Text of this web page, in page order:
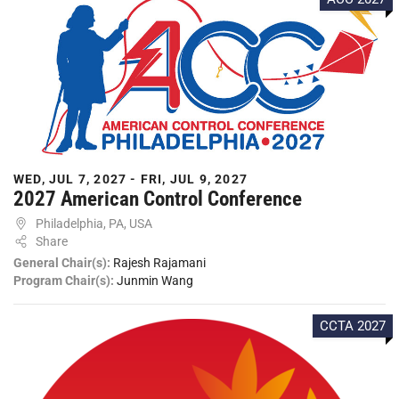
WED, JUL 7, 2027 - FRI, JUL 9, 2027
2027 American Control Conference
Philadelphia, PA, USA
Share
General Chair(s): Rajesh Rajamani
Program Chair(s): Junmin Wang
CCTA 2027